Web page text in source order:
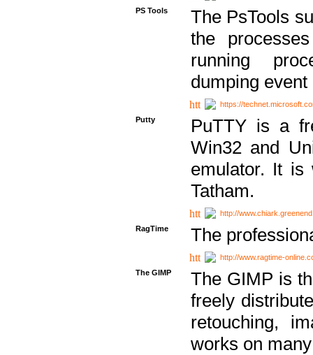
PS Tools
The PsTools
the
running
dumping
https://
Putty
PuTTY is a
Win32 and
emulator. It is
Tatham.
http://
RagTime
The
http://www.ragtime-
The GIMP
The GIMP is
freely
retouching,
works on